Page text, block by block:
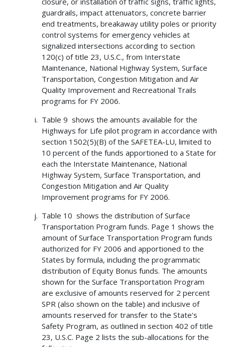
guardrails, impact attenuators, concrete barrier
end treatments, breakaway utility poles or priority
control systems for emergency vehicles at
signalized intersections according to section
120(c) of title 23, U.S.C., from Interstate
Maintenance, National Highway System, Surface
Transportation, Congestion Mitigation and Air
Quality Improvement and Recreational Trails
programs for FY 2006.
Table 9 shows the amounts available for the
Highways for Life pilot program in accordance with
section 1502(5)(B) of the SAFETEA-LU, limited to
10 percent of the funds apportioned to a State for
each the Interstate Maintenance, National
Highway System, Surface Transportation, and
Congestion Mitigation and Air Quality
Improvement programs for FY 2006.
Table 10 shows the distribution of Surface
Transportation Program funds. Page 1 shows the
amount of Surface Transportation Program funds
authorized for FY 2006 and apportioned to the
States by formula, including the programmatic
distribution of Equity Bonus funds. The amounts
shown for the Surface Transportation Program
are exclusive of amounts reserved for 2 percent
SPR (also shown on the table) and inclusive of
amounts reserved for transfer to the State's
Safety Program, as outlined in section 402 of title
23, U.S.C. Page 2 lists the sub-allocations for the